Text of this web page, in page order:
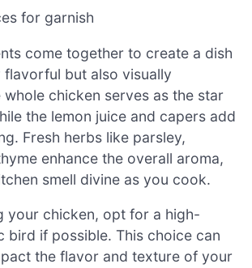
for garnish
come together to create a dish
but also visually
whole chicken serves as the star
the lemon juice and capers add
Fresh herbs like parsley,
enhance the overall aroma,
smell divine as you cook.
your chicken, opt for a high-
bird if possible. This choice can
the flavor and texture of your